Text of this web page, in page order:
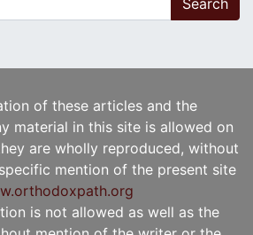
of these articles and the
material in this site is allowed on
are wholly reproduced, without
mention of the present site
is not allowed as well as the